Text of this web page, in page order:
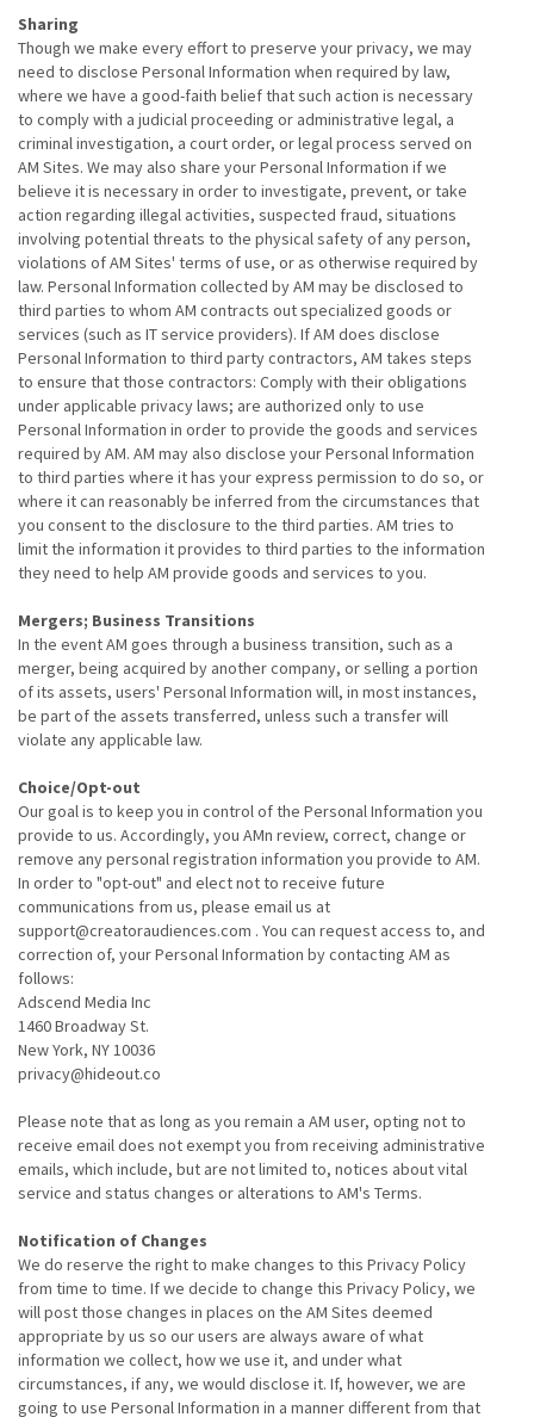
Sharing
Though we make every effort to preserve your privacy, we may
need to disclose Personal Information when required by law,
where we have a good-faith belief that such action is necessary
to comply with a judicial proceeding or administrative legal, a
criminal investigation, a court order, or legal process served on
AM Sites. We may also share your Personal Information if we
believe it is necessary in order to investigate, prevent, or take
action regarding illegal activities, suspected fraud, situations
involving potential threats to the physical safety of any person,
violations of AM Sites' terms of use, or as otherwise required by
law. Personal Information collected by AM may be disclosed to
third parties to whom AM contracts out specialized goods or
services (such as IT service providers). If AM does disclose
Personal Information to third party contractors, AM takes steps
to ensure that those contractors: Comply with their obligations
under applicable privacy laws; are authorized only to use
Personal Information in order to provide the goods and services
required by AM. AM may also disclose your Personal Information
to third parties where it has your express permission to do so, or
where it can reasonably be inferred from the circumstances that
you consent to the disclosure to the third parties. AM tries to
limit the information it provides to third parties to the information
they need to help AM provide goods and services to you.
Mergers; Business Transitions
In the event AM goes through a business transition, such as a
merger, being acquired by another company, or selling a portion
of its assets, users' Personal Information will, in most instances,
be part of the assets transferred, unless such a transfer will
violate any applicable law.
Choice/Opt-out
Our goal is to keep you in control of the Personal Information you
provide to us. Accordingly, you AMn review, correct, change or
remove any personal registration information you provide to AM.
In order to "opt-out" and elect not to receive future
communications from us, please email us at
support@creatoraudiences.com . You can request access to, and
correction of, your Personal Information by contacting AM as
follows:
Adscend Media Inc
1460 Broadway St.
New York, NY 10036
privacy@hideout.co
Please note that as long as you remain a AM user, opting not to
receive email does not exempt you from receiving administrative
emails, which include, but are not limited to, notices about vital
service and status changes or alterations to AM's Terms.
Notification of Changes
We do reserve the right to make changes to this Privacy Policy
from time to time. If we decide to change this Privacy Policy, we
will post those changes in places on the AM Sites deemed
appropriate by us so our users are always aware of what
information we collect, how we use it, and under what
circumstances, if any, we would disclose it. If, however, we are
going to use Personal Information in a manner different from that